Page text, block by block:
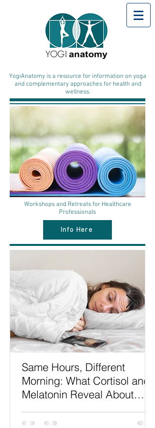
YogiAnatomy is a resource for information on yoga
and complementary approaches for health and
wellness.
Workshops and Retreats for Healthcare
Professionals
Info Here
Same Hours, Different
Morning: What Cortisol and
Melatonin Reveal About